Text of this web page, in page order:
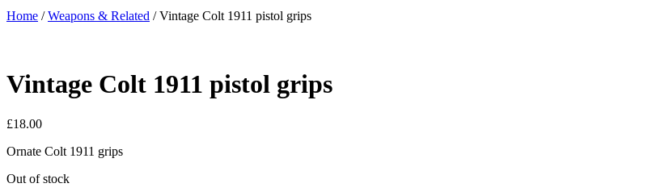
Home /Weapons & Related / Vintage Colt 1911 pistol grips
Vintage Colt 1911 pistol grips
£18.00
Ornate Colt 1911 grips
Out of stock